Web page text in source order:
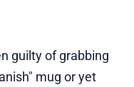
guilty of grabbing
mug or yet